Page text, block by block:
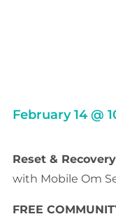
February 14 @
Reset &
with Mobile Om
FREE